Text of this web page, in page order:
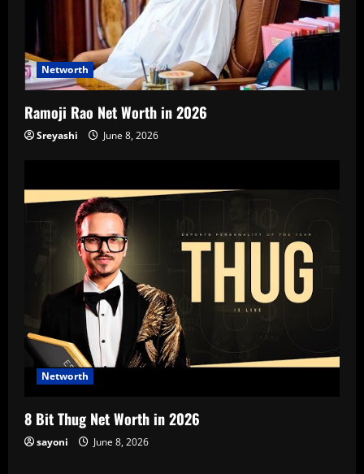
Networth
Ramoji Rao Net Worth in 2026
Sreyashi June 8, 2026
Networth
8 Bit Thug Net Worth in 2026
sayoni June 8, 2026